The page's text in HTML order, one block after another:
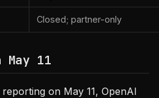
Closed; partner-only
May 11
on May 11, OpenAI